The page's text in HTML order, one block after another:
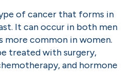
of cancer that forms in
It can occur in both men
more common in women.
treated with surgery,
and hormone